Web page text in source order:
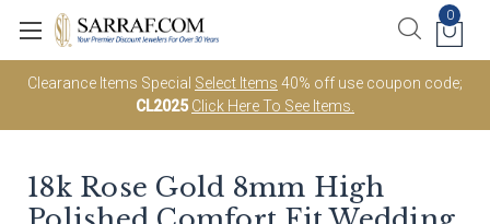
Clearance Items Special Select Items 40% off use coupon code;
CL2025 Click Here To See Items.
0
18k Rose Gold 8mm High